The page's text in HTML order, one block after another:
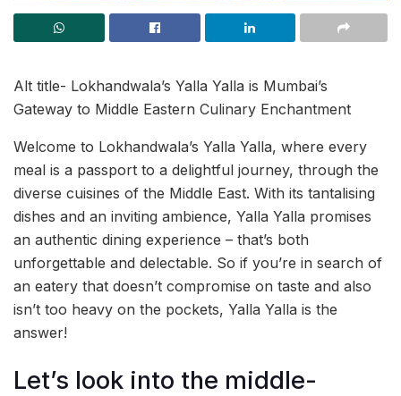
Alt title- Lokhandwala’s Yalla Yalla is Mumbai’s
Gateway to Middle Eastern Culinary Enchantment
Welcome to Lokhandwala’s Yalla Yalla, where every
meal is a passport to a delightful journey, through the
diverse cuisines of the Middle East. With its tantalising
dishes and an inviting ambience, Yalla Yalla promises
an authentic dining experience – that’s both
unforgettable and delectable. So if you’re in search of
an eatery that doesn’t compromise on taste and also
isn’t too heavy on the pockets, Yalla Yalla is the
answer!
Let’s look into the middle-